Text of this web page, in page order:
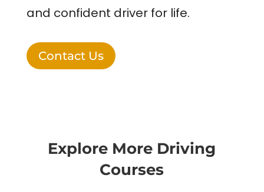
and confident driver for life.
Contact Us
Explore More Driving
Courses